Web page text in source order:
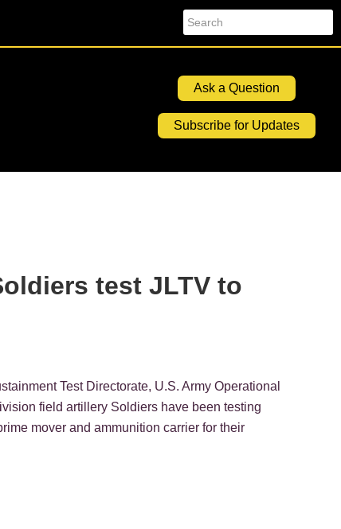
Search
Ask a Question
Subscribe for Updates
test JLTV to
Test Directorate, U.S. Army Operational
field artillery Soldiers have been testing
mover and ammunition carrier for their